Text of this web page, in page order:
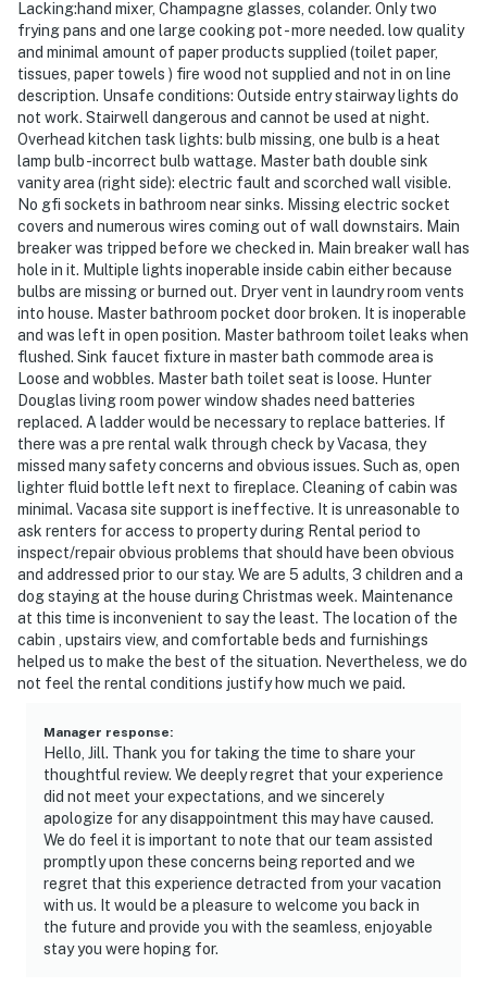
Lacking:hand mixer, Champagne glasses, colander. Only two
frying pans and one large cooking pot - more needed. low quality
and minimal amount of paper products supplied (toilet paper,
tissues, paper towels ) fire wood not supplied and not in on line
description. Unsafe conditions: Outside entry stairway lights do
not work. Stairwell dangerous and cannot be used at night.
Overhead kitchen task lights: bulb missing, one bulb is a heat
lamp bulb -incorrect bulb wattage. Master bath double sink
vanity area (right side): electric fault and scorched wall visible.
No gfi sockets in bathroom near sinks. Missing electric socket
covers and numerous wires coming out of wall downstairs. Main
breaker was tripped before we checked in. Main breaker wall has
hole in it. Multiple lights inoperable inside cabin either because
bulbs are missing or burned out. Dryer vent in laundry room vents
into house. Master bathroom pocket door broken. It is inoperable
and was left in open position. Master bathroom toilet leaks when
flushed. Sink faucet fixture in master bath commode area is
Loose and wobbles. Master bath toilet seat is loose. Hunter
Douglas living room power window shades need batteries
replaced. A ladder would be necessary to replace batteries. If
there was a pre rental walk through check by Vacasa, they
missed many safety concerns and obvious issues. Such as, open
lighter fluid bottle left next to fireplace. Cleaning of cabin was
minimal. Vacasa site support is ineffective. It is unreasonable to
ask renters for access to property during Rental period to
inspect/repair obvious problems that should have been obvious
and addressed prior to our stay. We are 5 adults, 3 children and a
dog staying at the house during Christmas week. Maintenance
at this time is inconvenient to say the least. The location of the
cabin , upstairs view, and comfortable beds and furnishings
helped us to make the best of the situation. Nevertheless, we do
not feel the rental conditions justify how much we paid.
Manager response:
Hello, Jill. Thank you for taking the time to share your
thoughtful review. We deeply regret that your experience
did not meet your expectations, and we sincerely
apologize for any disappointment this may have caused.
We do feel it is important to note that our team assisted
promptly upon these concerns being reported and we
regret that this experience detracted from your vacation
with us. It would be a pleasure to welcome you back in
the future and provide you with the seamless, enjoyable
stay you were hoping for.